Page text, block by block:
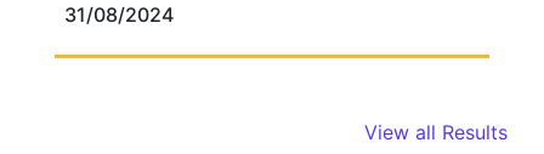
31/08/2024
View all Results